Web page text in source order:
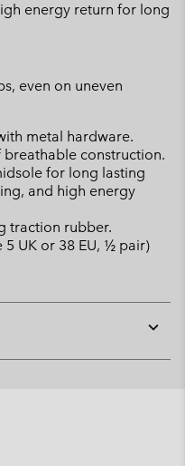
energy return for long
even on uneven
metal hardware.
construction.
for long lasting
and high energy
traction rubber.
5 UK or 38 EU, ½ pair)
or